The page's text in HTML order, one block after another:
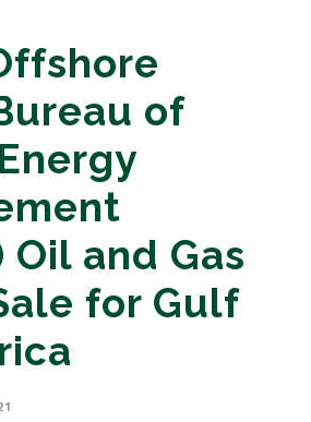
of
Oil and Gas
for Gulf